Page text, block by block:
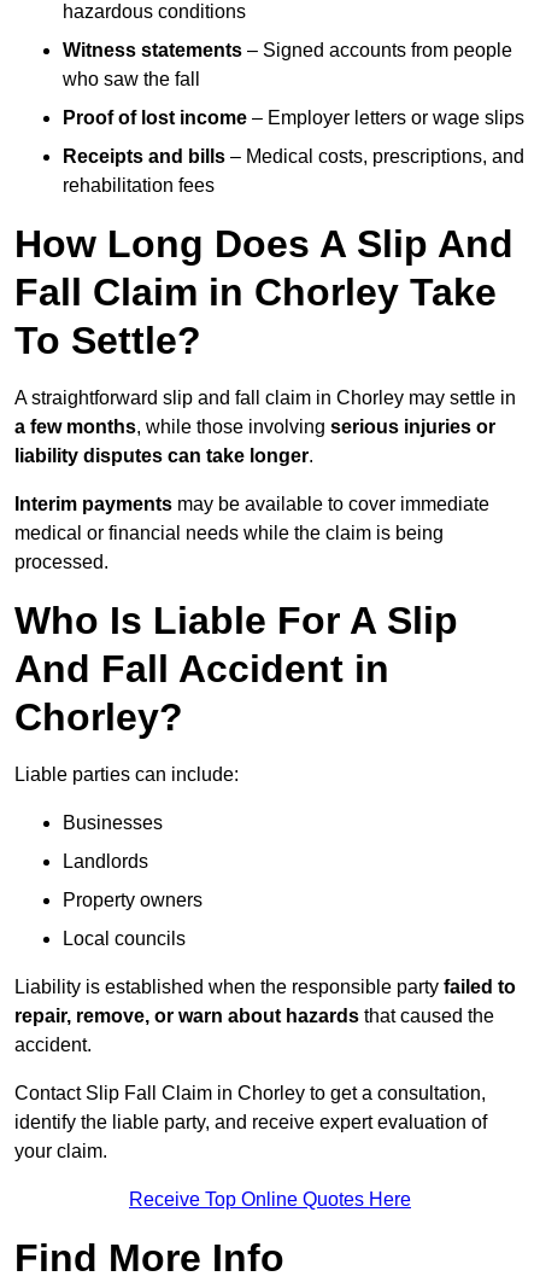
hazardous conditions
Witness statements – Signed accounts from people
who saw the fall
Proof of lost income – Employer letters or wage slips
Receipts and bills – Medical costs, prescriptions, and
rehabilitation fees
How Long Does A Slip And
Fall Claim in Chorley Take
To Settle?
A straightforward slip and fall claim in Chorley may settle in
a few months, while those involving serious injuries or
liability disputes can take longer.
Interim payments may be available to cover immediate
medical or financial needs while the claim is being
processed.
Who Is Liable For A Slip
And Fall Accident in
Chorley?
Liable parties can include:
Businesses
Landlords
Property owners
Local councils
Liability is established when the responsible party failed to
repair, remove, or warn about hazards that caused the
accident.
Contact Slip Fall Claim in Chorley to get a consultation,
identify the liable party, and receive expert evaluation of
your claim.
Receive Top Online Quotes Here
Find More Info